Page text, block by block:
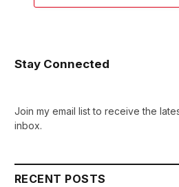
Stay Connected
Join my email list to receive the
inbox.
RECENT POSTS